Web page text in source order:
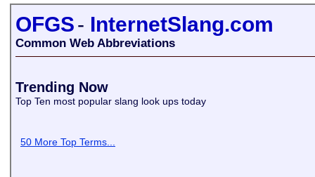
OFGS- InternetSlang.com
Common Web Abbreviations
Trending Now
Top Ten most popular slang look ups today
50 More Top Terms...